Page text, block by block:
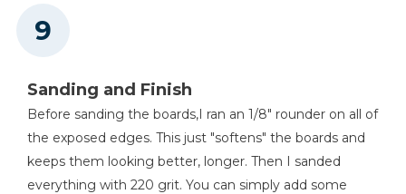
Sanding and Finish
Before sanding the boards,I ran an 1/8" rounder on all of
the exposed edges. This just "softens" the boards and
keeps them looking better, longer. Then I sanded
everything with 220 grit. You can simply add some